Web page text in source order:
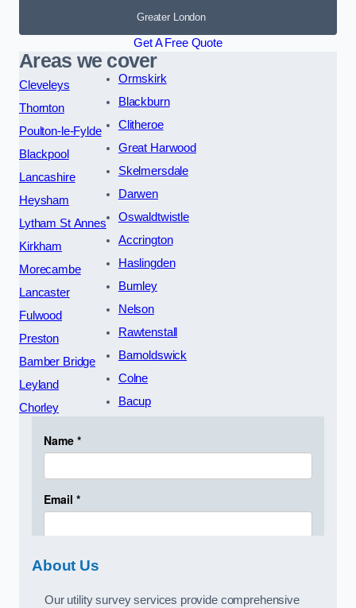
Greater London
Get A Free Quote
Areas we cover
Cleveleys
Thornton
Poulton-le-Fylde
Blackpool
Lancashire
Heysham
Lytham St Annes
Kirkham
Morecambe
Lancaster
Fulwood
Preston
Bamber Bridge
Leyland
Chorley
Ormskirk
Blackburn
Clitheroe
Great Harwood
Skelmersdale
Darwen
Oswaldtwistle
Accrington
Haslingden
Burnley
Nelson
Rawtenstall
Barnoldswick
Colne
Bacup
About Us
Our utility survey services provide comprehensive